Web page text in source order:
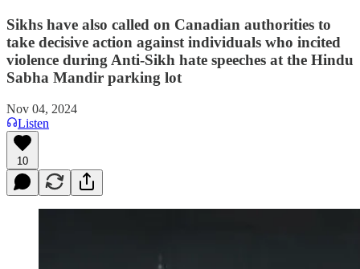
Sikhs have also called on Canadian authorities to
take decisive action against individuals who incited
violence during Anti-Sikh hate speeches at the Hindu
Sabha Mandir parking lot
Nov 04, 2024
Listen
10